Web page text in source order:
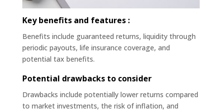
Key benefits and features :
Benefits include guaranteed returns, liquidity through
periodic payouts, life insurance coverage, and
potential tax benefits.
Potential drawbacks to consider
Drawbacks include potentially lower returns compared
to market investments, the risk of inflation, and